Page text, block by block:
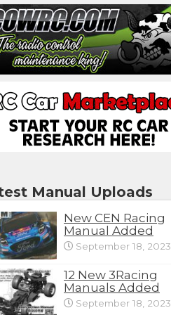
Manual Uploads
New CEN Racing
Manual Added
September 18, 2023
12 New 3Racing
Manuals Added
September 18, 2023